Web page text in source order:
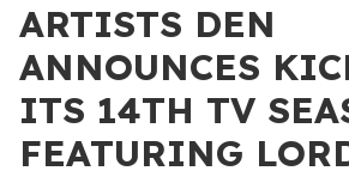
ARTISTS DEN
ANNOUNCES
ITS 14TH TV
FEATURING